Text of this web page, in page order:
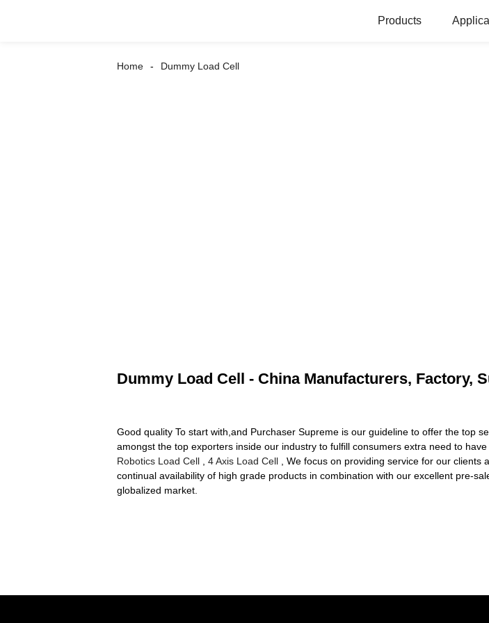
Products
Home Dummy Load Cell
Dummy Load Cell - China Manufacturers, Factory,
Good quality To start with,and Purchaser Supreme is our guideline to offer the top
amongst the top exporters inside our industry to fulfill consumers extra need to have
Robotics Load Cell
4 Axis Load Cell , We focus on providing service for our
continual availability of high grade products in combination with our excellent pre-
globalized market.